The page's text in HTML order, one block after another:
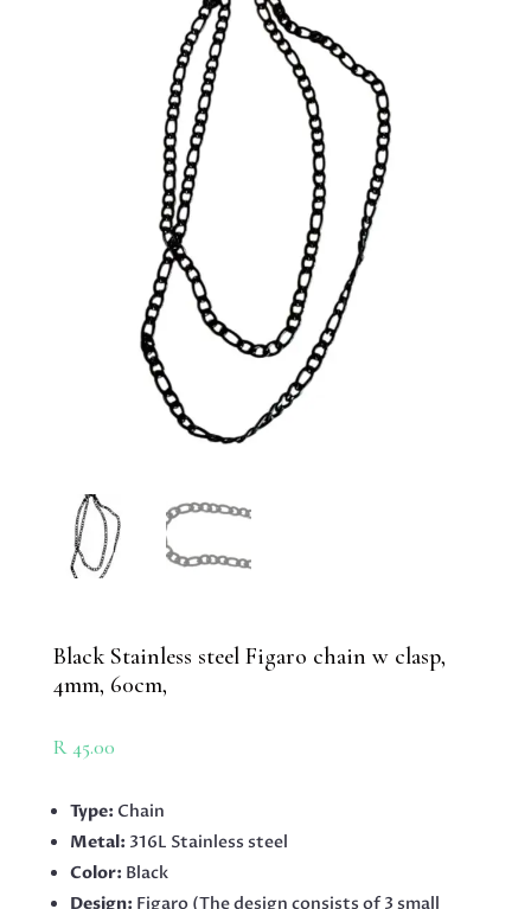
Black Stainless steel Figaro chain w clasp,
4mm, 60cm,
R45.00
Type: Chain
Metal: 316L Stainless steel
Color: Black
Design: Figaro (The design consists of 3 small